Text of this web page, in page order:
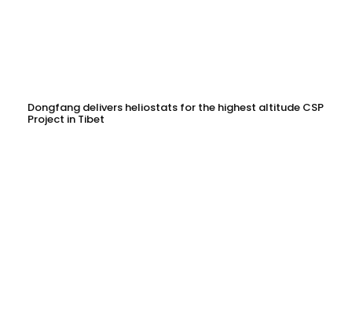
Dongfang delivers heliostats for the highest altitude CSP
Project in Tibet